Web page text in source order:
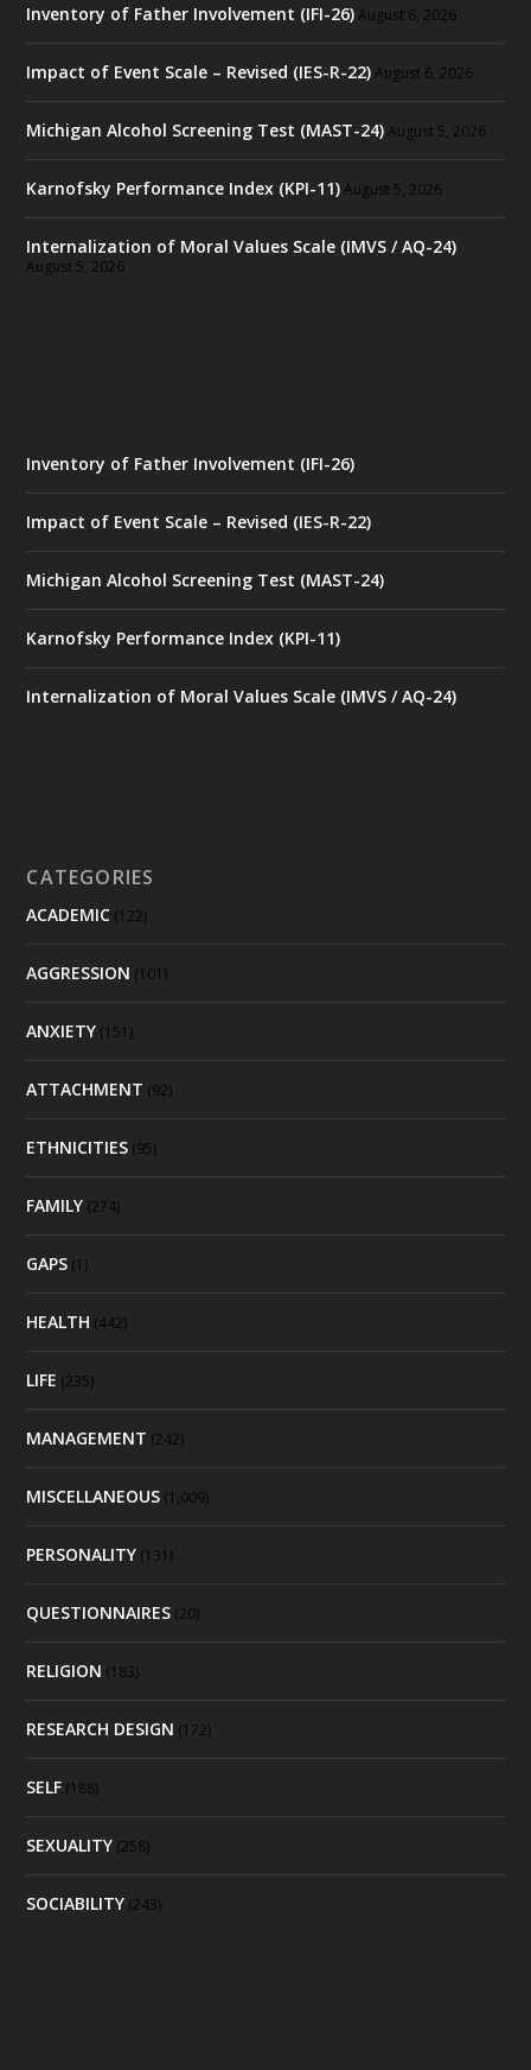
Inventory of Father Involvement (IFI-26) August 6, 2026
Impact of Event Scale – Revised (IES-R-22) August 6, 2026
Michigan Alcohol Screening Test (MAST-24) August 5, 2026
Karnofsky Performance Index (KPI-11) August 5, 2026
Internalization of Moral Values Scale (IMVS / AQ-24)
August 5, 2026
Inventory of Father Involvement (IFI-26)
Impact of Event Scale – Revised (IES-R-22)
Michigan Alcohol Screening Test (MAST-24)
Karnofsky Performance Index (KPI-11)
Internalization of Moral Values Scale (IMVS / AQ-24)
CATEGORIES
ACADEMIC (122)
AGGRESSION (101)
ANXIETY (151)
ATTACHMENT (92)
ETHNICITIES (95)
FAMILY (274)
GAPS (1)
HEALTH (442)
LIFE (235)
MANAGEMENT (242)
MISCELLANEOUS (1,009)
PERSONALITY (131)
QUESTIONNAIRES (20)
RELIGION (183)
RESEARCH DESIGN (172)
SELF (188)
SEXUALITY (258)
SOCIABILITY (243)